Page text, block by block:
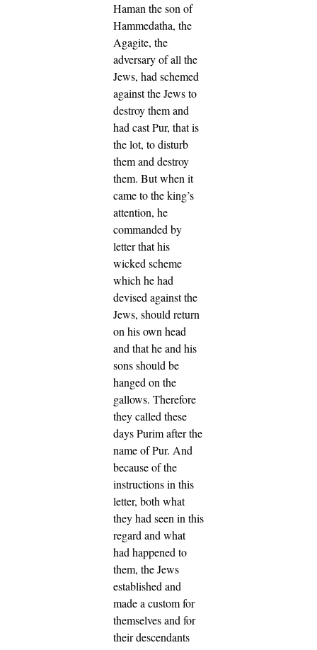
Haman the son of
Hammedatha, the
Agagite, the
adversary of all the
Jews, had schemed
against the Jews to
destroy them and
had cast Pur, that is
the lot, to disturb
them and destroy
them. But when it
came to the king’s
attention, he
commanded by
letter that his
wicked scheme
which he had
devised against the
Jews, should return
on his own head
and that he and his
sons should be
hanged on the
gallows. Therefore
they called these
days Purim after the
name of Pur. And
because of the
instructions in this
letter, both what
they had seen in this
regard and what
had happened to
them, the Jews
established and
made a custom for
themselves and for
their descendants